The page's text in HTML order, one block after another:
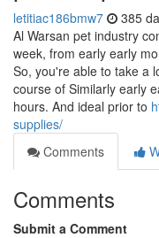
letitiac186bmw7 385
Al Warsan pet industry
week, from early early
So, you're able to take a
course of Similarly early
hours. And ideal prior to
supplies/
Comments
Comments
Submit a Comment